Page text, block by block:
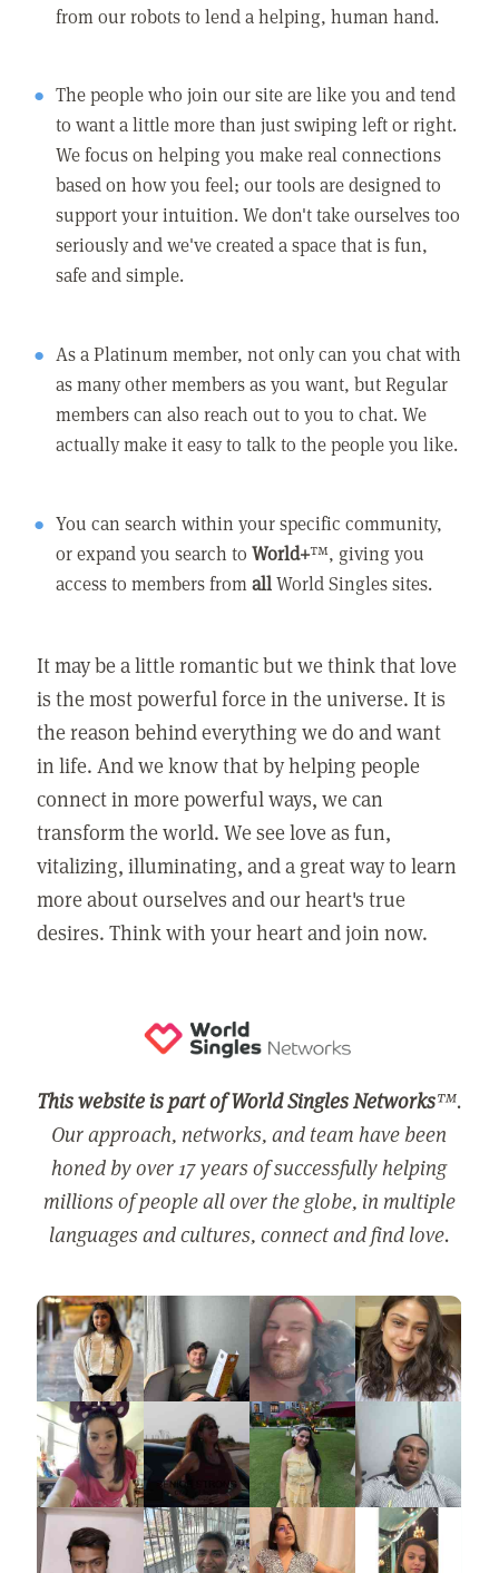
from our robots to lend a helping, human hand.
The people who join our site are like you and tend
to want a little more than just swiping left or right.
We focus on helping you make real connections
based on how you feel; our tools are designed to
support your intuition. We don't take ourselves too
seriously and we've created a space that is fun,
safe and simple.
As a Platinum member, not only can you chat with
as many other members as you want, but Regular
members can also reach out to you to chat. We
actually make it easy to talk to the people you like.
You can search within your specific community,
or expand you search toWorld+™, giving you
access to members fromallWorld Singles sites.
It may be a little romantic but we think that love
is the most powerful force in the universe. It is
the reason behind everything we do and want
in life. And we know that by helping people
connect in more powerful ways, we can
transform the world. We see love as fun,
vitalizing, illuminating, and a great way to learn
more about ourselves and our heart's true
desires. Think with your heart and join now.
This website is part of World Singles Networks™.
Our approach, networks, and team have been
honed by over 17 years of successfully helping
millions of people all over the globe, in multiple
languages and cultures, connect and find love.